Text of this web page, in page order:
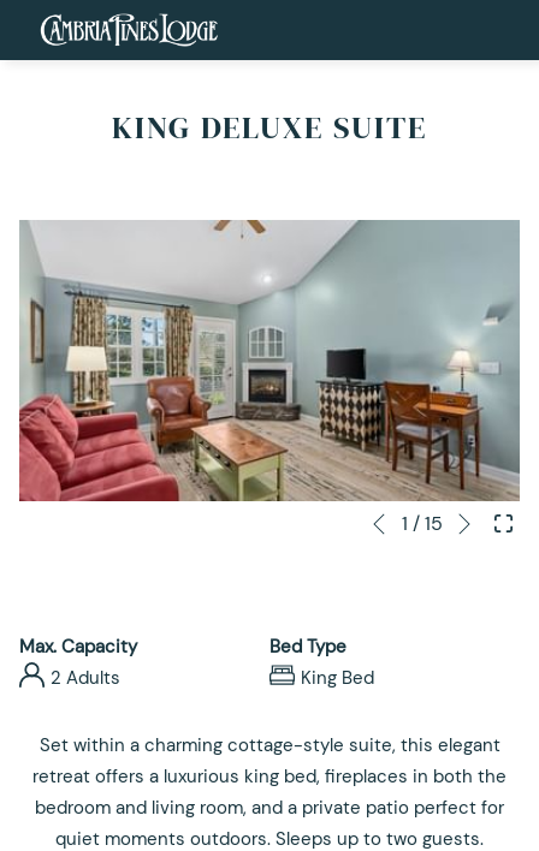
KING DELUXE SUITE
Slideshow
Clicking
will
the
content
above
Previous
1 /15 Next
Max. Capacity
2 Adults
Bed Type
King Bed
Set within a charming cottage-style suite, this elegant
retreat offers a luxurious king bed, fireplaces in both the
bedroom and living room, and a private patio perfect for
quiet moments outdoors. Sleeps up to two guests.